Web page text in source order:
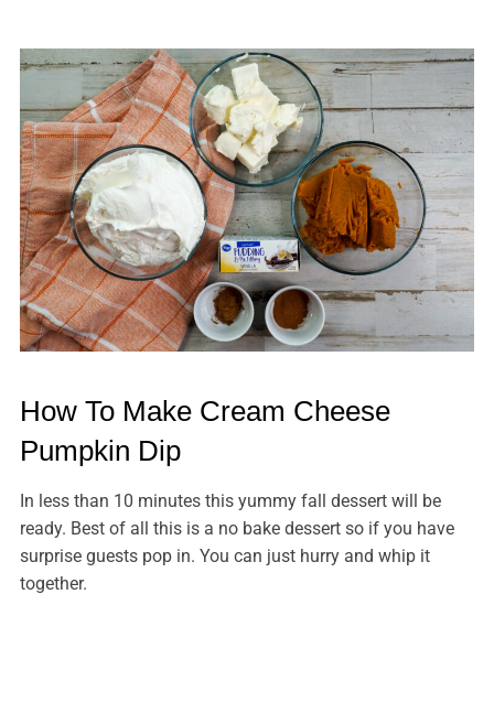
How To Make Cream Cheese
Pumpkin Dip
In less than 10 minutes this yummy fall dessert will be
ready. Best of all this is a no bake dessert so if you have
surprise guests pop in. You can just hurry and whip it
together.